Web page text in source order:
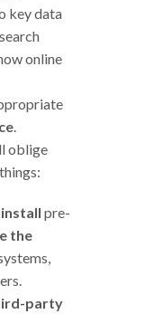
key data
online
.
oblige
pre-
the
party